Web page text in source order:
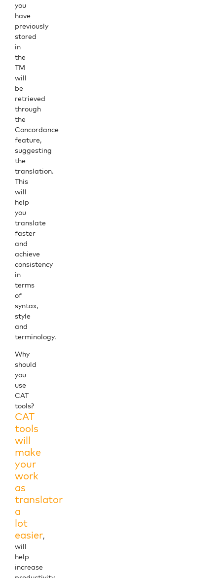
you
have
previously
stored
in
the
TM
will
be
retrieved
through
the
Concordance
feature,
suggesting
the
translation.
This
will
help
you
translate
faster
and
achieve
consistency
in
terms
of
syntax,
style
and
terminology.
Why
should
you
use
CAT
tools?
CAT
tools
will
make
your
work
as
translator
a
lot
easier,
will
help
increase